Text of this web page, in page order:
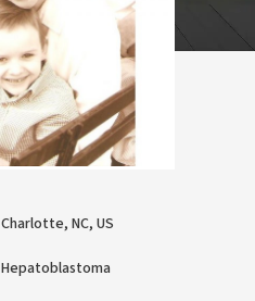
Charlotte, NC, US
Hepatoblastoma